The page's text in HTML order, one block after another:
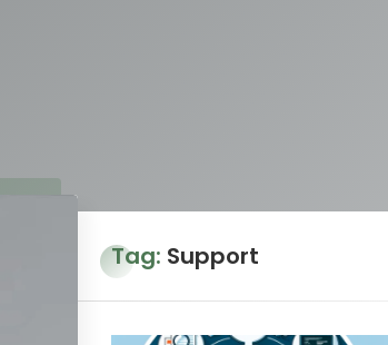
Tag: Support